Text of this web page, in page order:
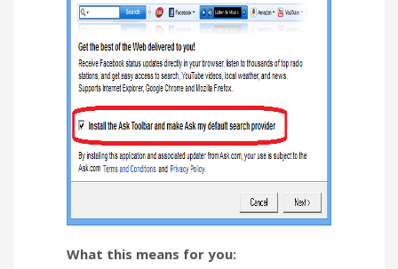
What this means for you: